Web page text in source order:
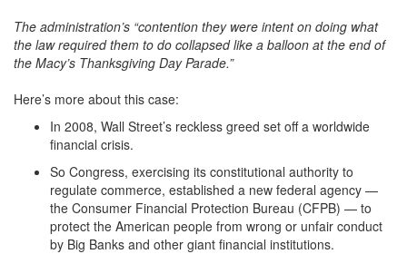
The administration’s “contention they were intent on doing what
the law required them to do collapsed like a balloon at the end of
the Macy’s Thanksgiving Day Parade.”
Here’s more about this case:
In 2008, Wall Street’s reckless greed set off a worldwide
financial crisis.
So Congress, exercising its constitutional authority to
regulate commerce, established a new federal agency —
the Consumer Financial Protection Bureau (CFPB) — to
protect the American people from wrong or unfair conduct
by Big Banks and other giant financial institutions.